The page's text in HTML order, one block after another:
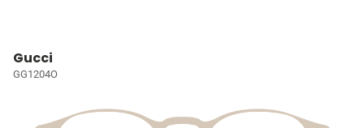
Gucci
GG1204O